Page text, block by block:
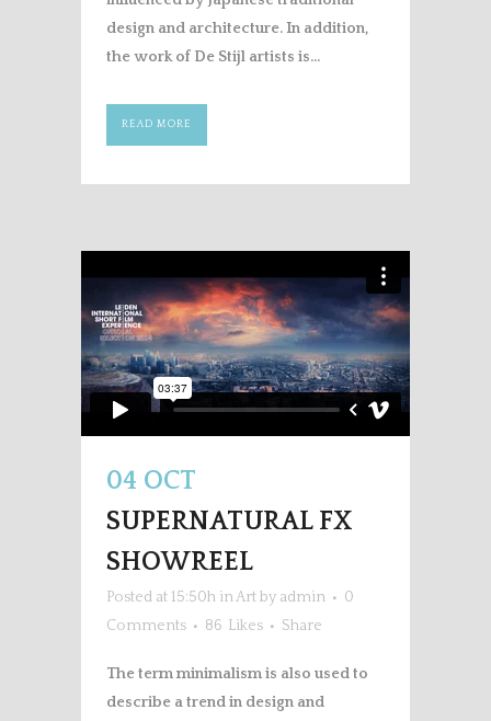
design and architecture. In addition,
the work of De Stijl artists is...
READ MORE
04 OCT
SUPERNATURAL FX
SHOWREEL
Posted at 15:50h inArtby admin
0
Comments
86 Likes Share
The term minimalism is also used to
describe a trend in design and